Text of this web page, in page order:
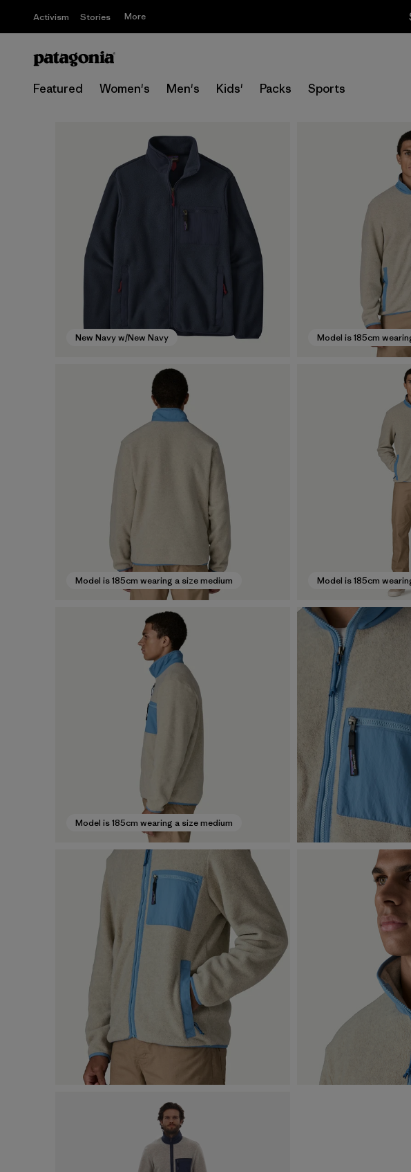
Activism Stories More
Featured Women's Men's Kids' Packs Sports
New Navy w/New Navy Model is 185cm
Model is 185cm wearing a size medium Model is 185cm
Model is 185cm wearing a size medium